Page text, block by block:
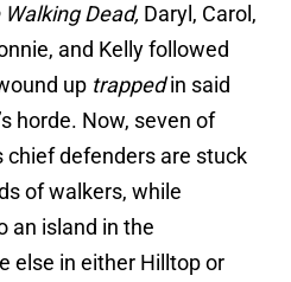
Walking Dead, Daryl, Carol,
and Kelly followed
up trappedin said
horde. Now, seven of
chief defenders are stuck
of walkers, while
an island in the
else in either Hilltop or